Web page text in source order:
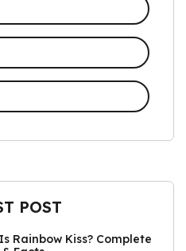
POST
Rainbow Kiss? Complete